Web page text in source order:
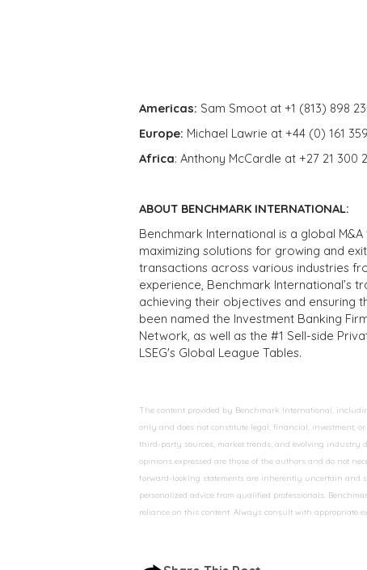
Americas: Sam Smoot at +1 (813) 898
Europe: Michael Lawrie at +44 (0) 161
Africa: Anthony McCardle at +27 21 300
ABOUT BENCHMARK INTERNATIONAL:
Benchmark International is a global
maximizing solutions for growing and
transactions across various industries
experience, Benchmark International’s
achieving their objectives and ensuring
been named the Investment Banking
Network, as well as the #1 Sell-side
LSEG's Global League Tables.
The content provided by Benchmark International,
only and does not constitute legal, financial, investment,
third-party sources, market trends, and evolving industry
opinions expressed are those of the authors and do not
forward-looking statements are inherently uncertain and
personalized advice from qualified professionals.
reliance on this content. Always consult with appropriate